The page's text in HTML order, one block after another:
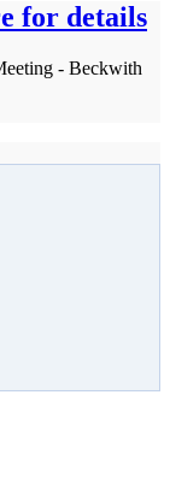
for details
- Beckwith